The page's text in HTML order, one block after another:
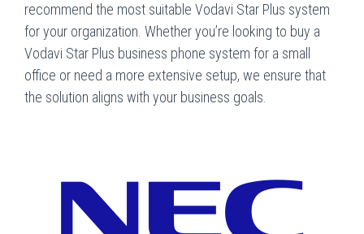
recommend the most suitable Vodavi Star Plus system
for your organization. Whether you’re looking to buy a
Vodavi Star Plus business phone system for a small
office or need a more extensive setup, we ensure that
the solution aligns with your business goals.